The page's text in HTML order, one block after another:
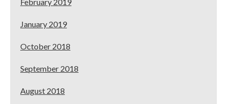
January 2019
October 2018
September 2018
August 2018